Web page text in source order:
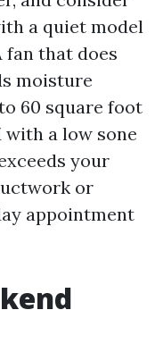
a quiet model
fan that does
moisture
60 square foot
with a low sone
your
or
appointment